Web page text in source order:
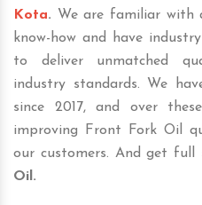
Kota. We are familiar with
know-how and have
to deliver unmatched
industry standards. We
since 2017, and over
improving Front Fork Oil
our customers. And get
Oil.